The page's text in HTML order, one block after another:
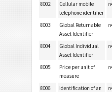
8002
Cellular mobile
telephone identifier
8003
Global Returnable
Asset Identifier
8004
Global Individual
Asset Identifier
8005
Price per unit of
measure
8006
Identification of an